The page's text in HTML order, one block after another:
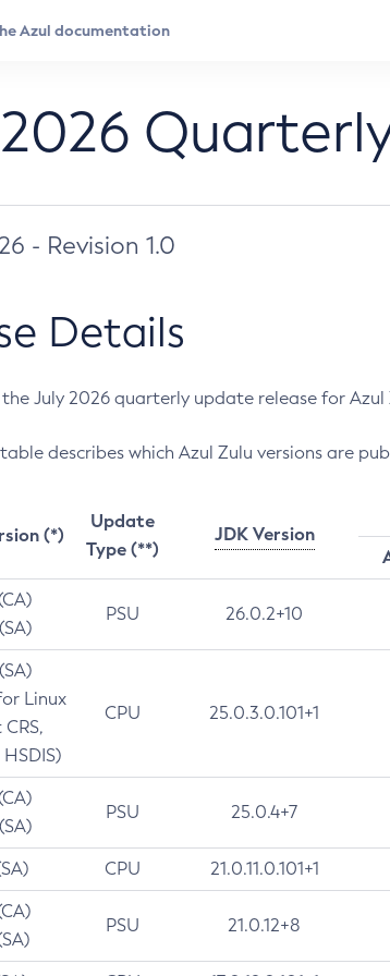
- Revision 1.0
Details
July 2026 quarterly update release for Azul
describes which Azul Zulu versions are
(*)
Update
Type (**)
JDK Version
PSU 26.0.2+10
Linux
CPU 25.0.3.0.101+1
PSU 25.0.4+7
CPU 21.0.11.0.101+1
PSU 21.0.12+8